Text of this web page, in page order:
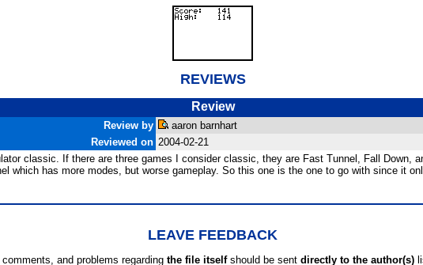
REVIEWS
Review
Review by
aaron barnhart
Reviewed on 2004-02-21
classic. If there are three games I consider classic, they are Fast Tunnel, Fall Down,
which has more modes, but worse gameplay. So this one is the one to go with since it
LEAVE FEEDBACK
and problems regarding the file itselfshould be sent directly to the author(s)